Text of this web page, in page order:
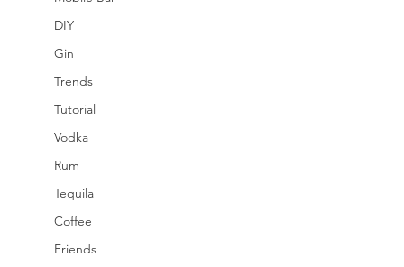
DIY
Gin
Trends
Tutorial
Vodka
Rum
Tequila
Coffee
Friends